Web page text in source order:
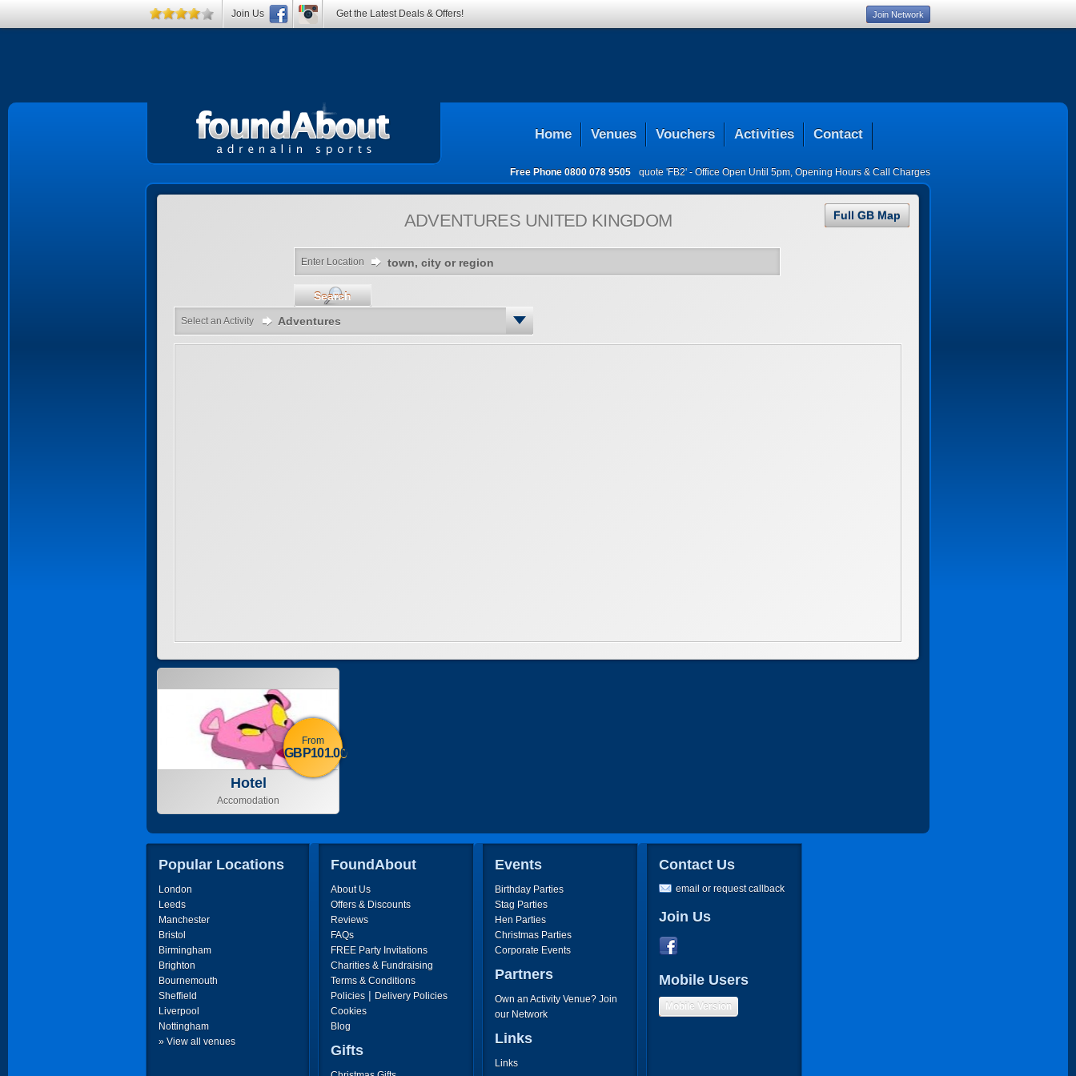
Home Venues Vouchers Activities Contact
Free Phone 0800 078 9505 quote 'FB2' - Office Open Until 5pm, Opening Hours & Call Charges
ADVENTURES UNITED KINGDOM Full GB Map
Enter Location
Search
Select an Activity Adventures
Hotel
Accomodation
From
GBP101.00
Popular Locations
London
Leeds
Manchester
Bristol
Birmingham
Brighton
Bournemouth
Sheffield
Liverpool
Nottingham
» View all venues
FoundAbout
About Us
Offers & Discounts
Reviews
FAQs
FREE Party Invitations
Charities & Fundraising
Terms & Conditions
Policies | Delivery Policies
Cookies
Blog
Gifts
Events
Birthday Parties
Stag Parties
Hen Parties
Christmas Parties
Corporate Events
Partners
Own an Activity Venue? Join
our Network
Links
Links
Contact Us
email or request callback
Join Us
Mobile Users
Mobile Version
Join Us Get the Latest Deals & Offers! Join Network